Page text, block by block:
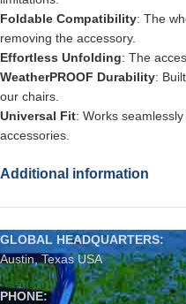
Foldable Compatibility: The
removing the accessory.
Effortless Unfolding: The
WeatherPROOF Durability:
our chairs.
Universal Fit: Works
accessories.
Additional information
GLOBAL HEADQUARTERS:
Austin, Texas USA
PHONE: